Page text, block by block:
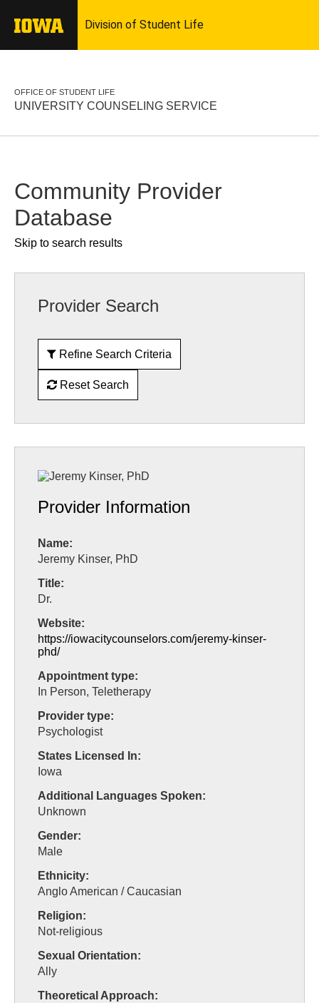
OFFICE OF STUDENT LIFE
UNIVERSITY COUNSELING SERVICE
Community Provider
Database
Skip to search results
Provider Search
Refine Search Criteria
Reset Search
Provider Information
Name:
Jeremy Kinser, PhD
Title:
Dr.
Website:
https://iowacitycounselors.com/jeremy-kinser-
phd/
Appointment type:
In Person, Teletherapy
Provider type:
Psychologist
States Licensed In:
Iowa
Additional Languages Spoken:
Unknown
Gender:
Male
Ethnicity:
Anglo American / Caucasian
Religion:
Not-religious
Sexual Orientation:
Ally
Theoretical Approach: